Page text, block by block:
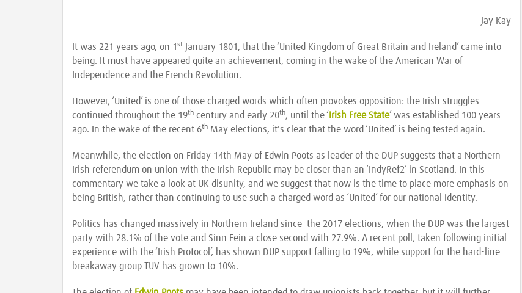
Jay Kay
It was 221 years ago, on 1 st
January 1801, that the ‘United Kingdom of Great Britain and Ireland’ came into
being. It must have appeared quite an achievement, coming in the wake of the American War of
Independence and the French Revolution.
However, ‘United’ is one of those charged words which often provokes opposition: the Irish struggles
continued throughout the 19th century and early 20th, until the ‘ Irish Free State’ was established 100 years
ago. In the wake of the recent 6th May elections, it's clear that the word ‘United’ is being tested again.
Meanwhile, the election on Friday 14th May of Edwin Poots as leader of the DUP suggests that a Northern
Irish referendum on union with the Irish Republic may be closer than an ‘IndyRef2’ in Scotland. In this
commentary we take a look at UK disunity, and we suggest that now is the time to place more emphasis on
being British, rather than continuing to use such a charged word as ‘United’ for our national identity.
Politics has changed massively in Northern Ireland since the 2017 elections, when the DUP was the largest
party with 28.1% of the vote and Sinn Fein a close second with 27.9%. A recent poll, taken following initial
experience with the ‘Irish Protocol’, has shown DUP support falling to 19%, while support for the hard-line
breakaway group TUV has grown to 10%.